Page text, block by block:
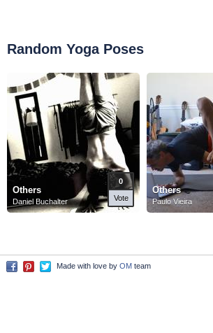
Random Yoga Poses
Others
Daniel Buchalter
0
Vote
Others
Paulo Vieira
FacebookPinterestTwitter
Made with love by OM team